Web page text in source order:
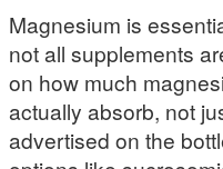
Magnesium is
not all supplements
on how much
actually absorb, not
advertised on the